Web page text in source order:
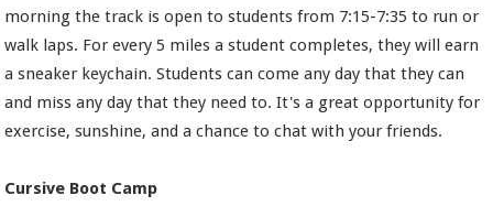
morning the track is open to students from 7:15-7:35 to run or
walk laps. For every 5 miles a student completes, they will earn
a sneaker keychain. Students can come any day that they can
and miss any day that they need to. It's a great opportunity for
exercise, sunshine, and a chance to chat with your friends.
Cursive Boot Camp